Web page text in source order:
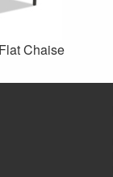
Chaise